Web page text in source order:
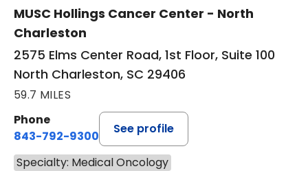
MUSC Hollings Cancer Center - North
Charleston
2575 Elms Center Road, 1st Floor, Suite 100
North Charleston, SC 29406
59.7 MILES
Phone
843-792-9300
See profile
Specialty: Medical Oncology